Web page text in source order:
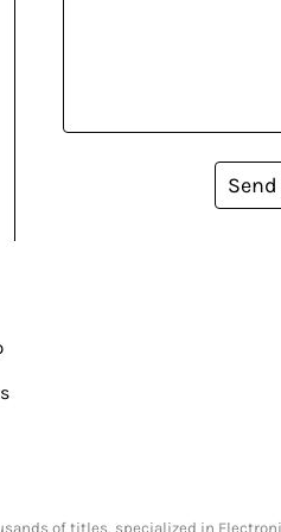
Send
of titles, specialized in